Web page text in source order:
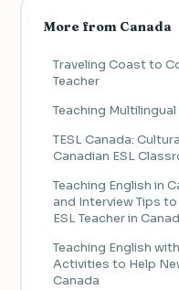
More from Canada
Traveling Coast to
Teacher
Teaching
TESL Canada:
Canadian ESL
Teaching English in
and Interview Tips
ESL Teacher in
Teaching English
Activities to Help
Canada